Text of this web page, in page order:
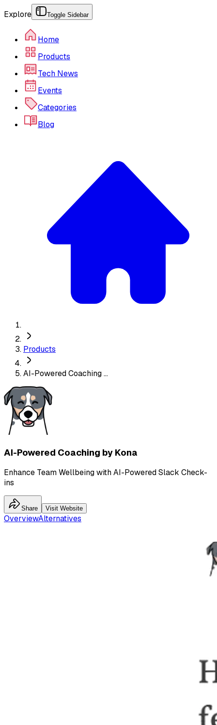
Explore Toggle Sidebar
Home
Products
Tech News
Events
Categories
Blog
Products
AI-Powered Coaching ...
AI-Powered Coaching by Kona
Enhance Team Wellbeing with AI-Powered Slack Check-
ins
Share Visit Website
OverviewAlternatives